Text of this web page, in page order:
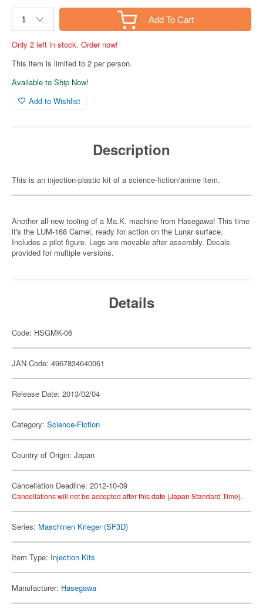
Add To Cart
Only 2 left in stock. Order now!
This item is limited to 2 per person.
Available to Ship Now!
Add to Wishlist
Description
This is an injection-plastic kit of a science-fiction/anime item.
Another all-new tooling of a Ma.K. machine from Hasegawa! This time
it's the LUM-168 Camel, ready for action on the Lunar surface.
Includes a pilot figure. Legs are movable after assembly. Decals
provided for multiple versions.
Details
Code: HSGMK-06
JAN Code: 4967834640061
Release Date: 2013/02/04
Category: Science-Fiction
Country of Origin: Japan
Cancellation Deadline: 2012-10-09
Cancellations will not be accepted after this date (Japan Standard Time).
Series: Maschinen Krieger (SF3D)
Item Type: Injection Kits
Manufacturer: Hasegawa